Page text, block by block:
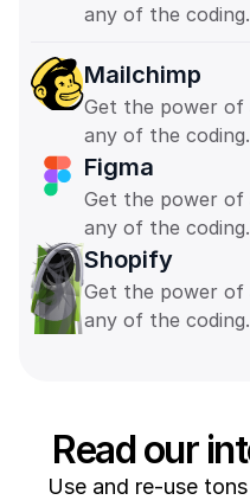
any of the coding.
Mailchimp
Get the power of
any of the coding.
Figma
Get the power of
any of the coding.
Shopify
Get the power of
any of the coding.
Read our
Use and re-use